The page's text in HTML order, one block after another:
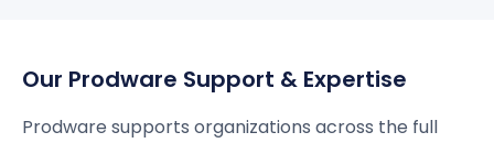
Our Prodware Support & Expertise
Prodware supports organizations across the full